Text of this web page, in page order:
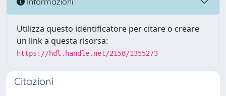
Utilizza questo identificatore per citare o creare
un link a questa risorsa:
https://hdl.handle.net/2158/1355273
Citazioni